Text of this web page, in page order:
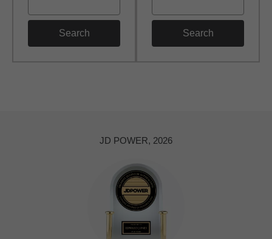
Search Search
JD POWER, 2026